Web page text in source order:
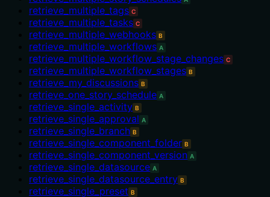
retrieve_multiple_tags C
retrieve_multiple_tasks C
retrieve_multiple_webhooks B
retrieve_multiple_workflows A
retrieve_multiple_workflow_stage_changes C
retrieve_multiple_workflow_stages B
retrieve_my_discussions B
retrieve_one_story_schedule A
retrieve_single_activity B
retrieve_single_approval A
retrieve_single_branch B
retrieve_single_component_folder B
retrieve_single_component_version A
retrieve_single_datasource A
retrieve_single_datasource_entry B
retrieve_single_preset B